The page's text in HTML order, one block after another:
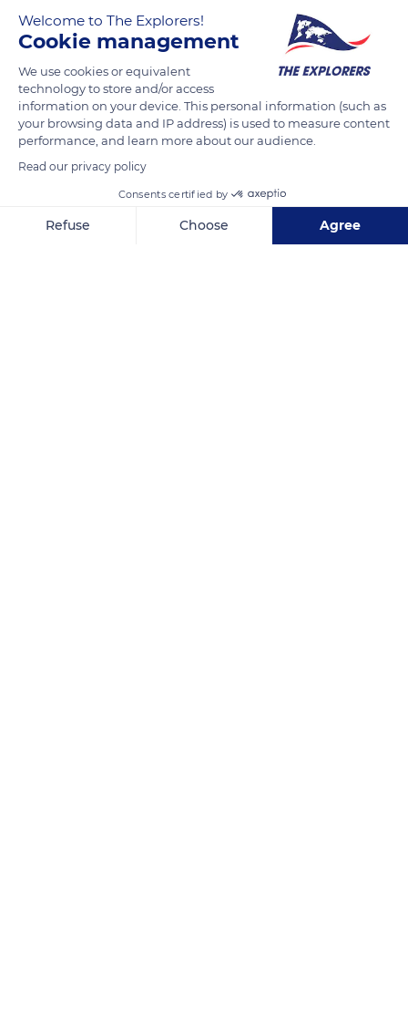
mainly include the historic village and the valley of Gorbio.
They cover only 17.6% of the municipal territory.
READ MORE TRANSLATE
Welcome to The Explorers!
Cookie management
We use cookies or equivalent
technology to store and/or access
information on your device. This personal information (such as
your browsing data and IP address) is used to measure content
performance, and learn more about our audience.
Read our privacy policy
Consents certified by
Refuse Choose Agree